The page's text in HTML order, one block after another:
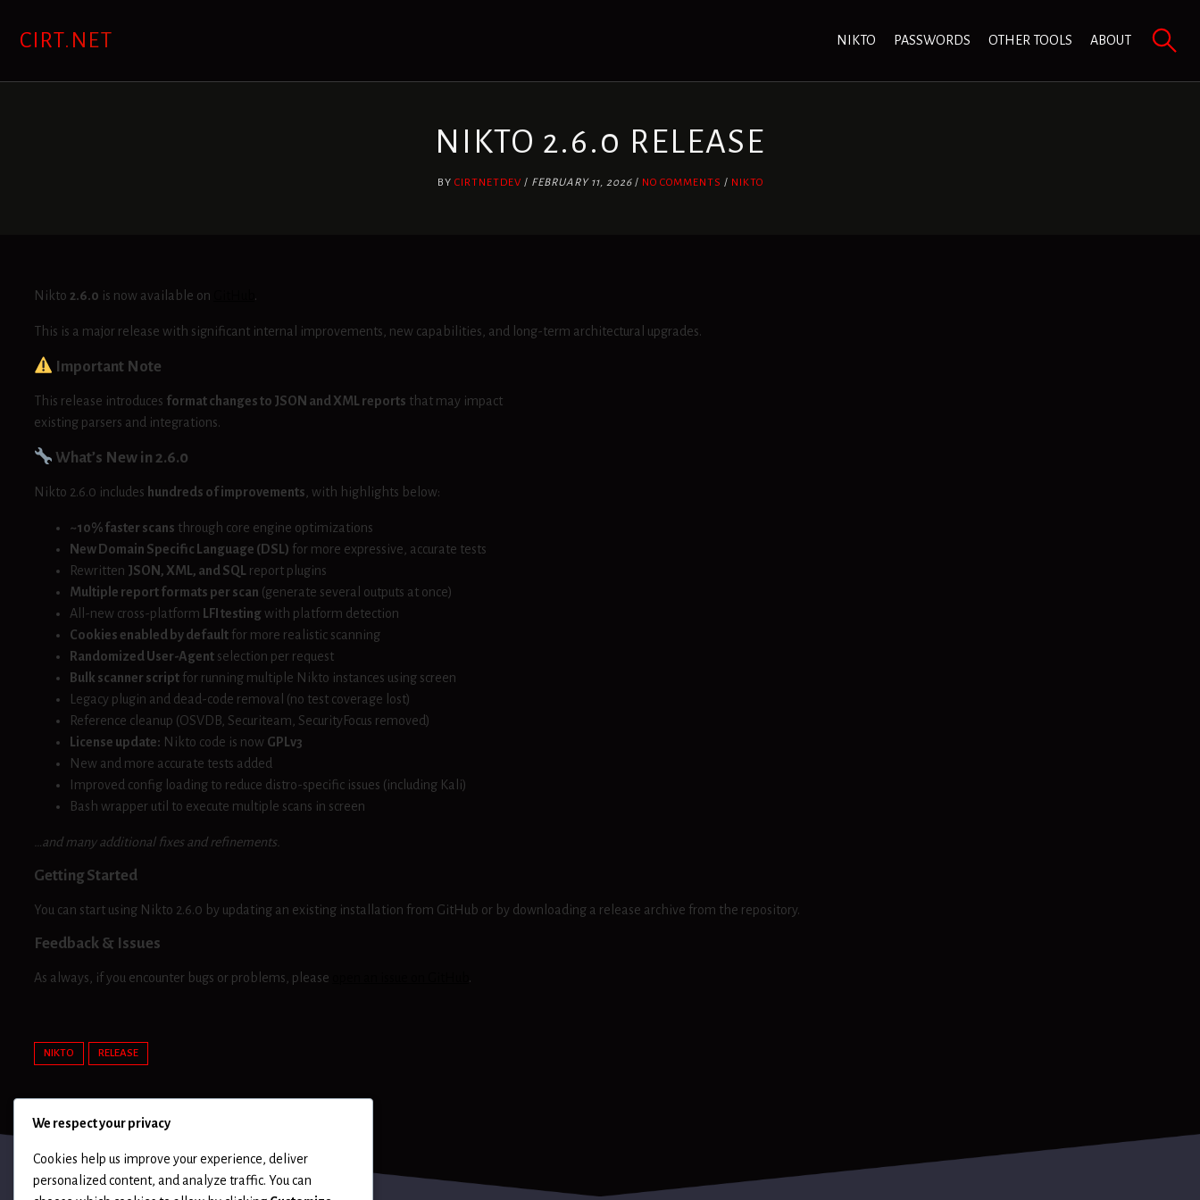
contentCIRT.NET NIKTO PASSWORDS OTHER TOOLS ABOUT
NIKTO 2.6.0 RELEASE
BY CIRTNETDEV / FEBRUARY 11, 2026/ NO COMMENTS / NIKTO
Nikto 2.6.0 is now available on .
This is a major release with significant internal improvements, new capabilities, and long-term architectural upgrades.
Important Note
This release introduces format changes to JSON and XML reports that may impact
existing parsers and integrations.
What’s New in 2.6.0
Nikto 2.6.0 includes hundreds of improvements , with highlights below:
~10% faster scans through core engine optimizations
New Domain Specific Language (DSL) for more expressive, accurate tests
Rewritten JSON, XML, and SQL report plugins
Multiple report formats per scan (generate several outputs at once)
All-new cross-platform LFI testing with platform detection
Cookies enabled by default for more realistic scanning
Randomized User-Agent selection per request
Bulk scanner script for running multiple Nikto instances using screen
Legacy plugin and dead-code removal (no test coverage lost)
Reference cleanup (OSVDB, Securiteam, SecurityFocus removed)
License update: Nikto code is now GPLv3
New and more accurate tests added
Improved config loading to reduce distro-specific issues (including Kali)
Bash wrapper util to execute multiple scans in screen
…and many additional fixes and refinements.
Getting Started
You can start using Nikto 2.6.0 by updating an existing installation from GitHub or by downloading a release archive from the repository.
Feedback & Issues
As always, if you encounter bugs or problems, please .
NIKTO RELEASE
We respect your privacy
Cookies help us improve your experience, deliver
personalized content, and analyze traffic. You can